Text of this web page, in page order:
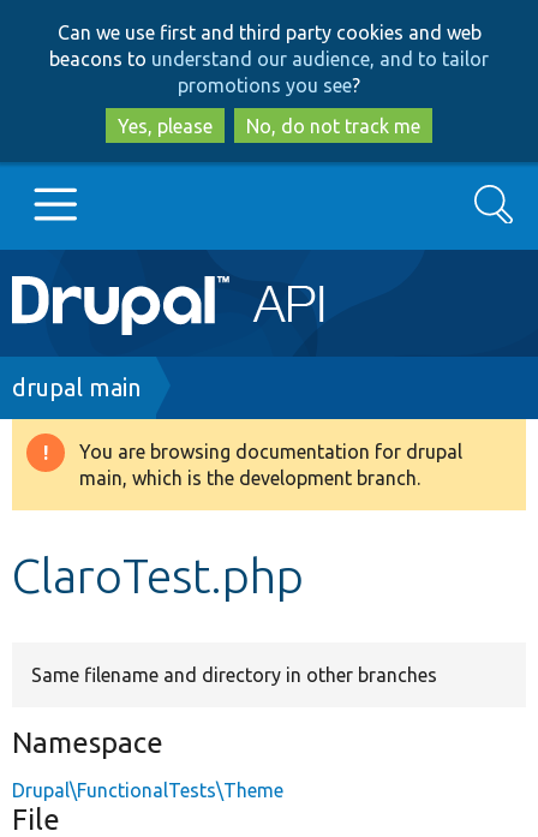
to
main
content
to
search
Can we use first and third party cookies and web
beacons to understand our audience, and to tailor
promotions you see?
Yes, please
No, do not track me
Main
navigation
Go to Drupal.org
Drupal 8+
Develop for Drupal
Search
Breadcrumb
drupal main
Warning
message
You are browsing documentation for drupal
main, which is the development branch.
ClaroTest.php
Same filename and directory in other branches
Namespace
Drupal\FunctionalTests\Theme
File